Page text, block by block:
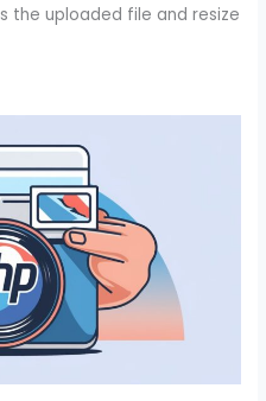
the uploaded file and resize